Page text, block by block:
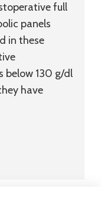
full
panels
in these
below 130 g/dl
have